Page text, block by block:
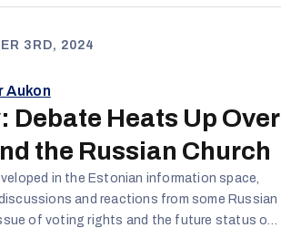
3RD, 2024
Aukon
Debate Heats Up Over
the Russian Church
in the Estonian information space,
and reactions from some Russian
of voting rights and the future status of